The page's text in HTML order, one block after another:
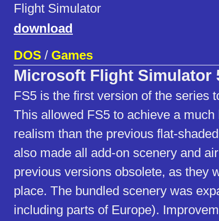
Flight Simulator
download
DOS / Games
Microsoft Flight Simulator
FS5 is the first version of the series
This allowed FS5 to achieve a much
realism than the previous flat-
also made all add-on scenery and
previous versions obsolete, as they
place. The bundled scenery was
including parts of Europe).